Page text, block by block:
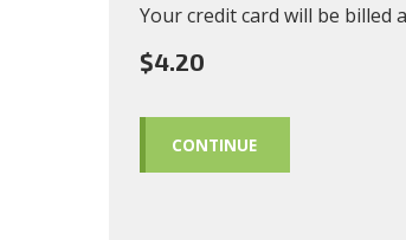
Your credit card will be billed
$4.20
CONTINUE